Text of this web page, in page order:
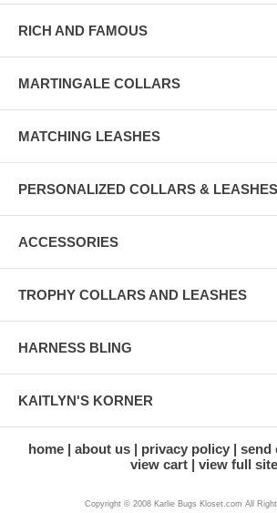
RICH AND FAMOUS
MARTINGALE COLLARS
MATCHING LEASHES
PERSONALIZED COLLARS & LEASHES
ACCESSORIES
TROPHY COLLARS AND LEASHES
HARNESS BLING
KAITLYN'S KORNER
home about us privacy policy send
view cart
view full site
Copyright © 2008 Karlie Bugs Kloset.com All